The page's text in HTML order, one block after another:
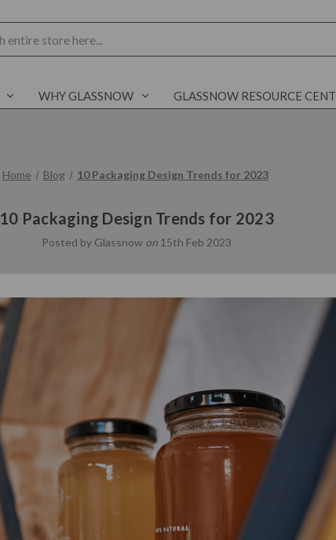
WHY GLASSNOW GLASSNOW RESOURCE
Home Blog 10 Packaging Design Trends for 2023
10 Packaging Design Trends for 2023
Posted by Glassnow on 15th Feb 2023